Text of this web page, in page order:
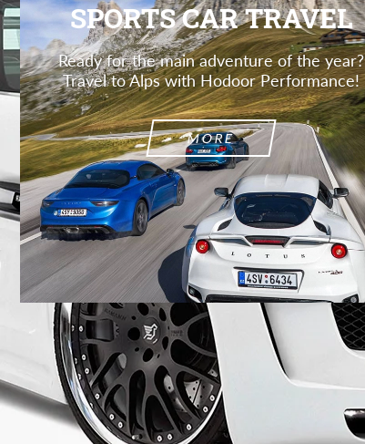
SPORTS CAR TRAVEL
Ready for the main adventure of the year?
Travel to Alps with Hodoor Performance!
MORE